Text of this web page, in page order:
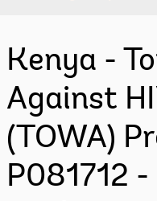
Kenya -
Against
(TOWA)
P081712 -